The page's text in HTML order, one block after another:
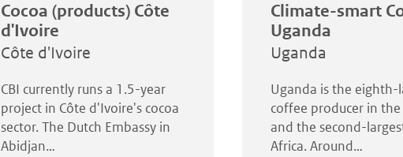
Cocoa (products) Côte
d'Ivoire
Côte d'Ivoire
CBI currently runs a 1.5-year
project in Côte d'Ivoire's cocoa
sector. The Dutch Embassy in
Abidjan…
Climate-smart
Uganda
Uganda
Uganda is the eighth-
coffee producer in
and the second-
Africa. Around…